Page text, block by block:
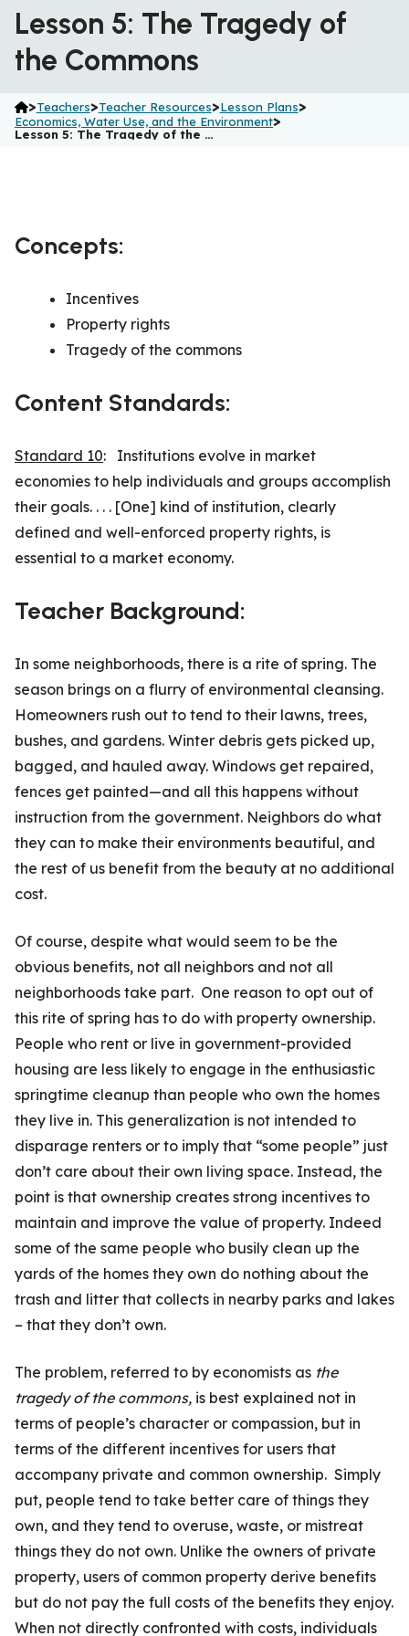
Lesson 5: The Tragedy of
the Commons
>Teachers>Teacher Resources>Lesson Plans>
Economics, Water Use, and the Environment>
Lesson 5: The Tragedy of the …
Concepts:
Incentives
Property rights
Tragedy of the commons
Content Standards:
Standard 10: Institutions evolve in market
economies to help individuals and groups accomplish
their goals. . . . [One] kind of institution, clearly
defined and well-enforced property rights, is
essential to a market economy.
Teacher Background:
In some neighborhoods, there is a rite of spring. The
season brings on a flurry of environmental cleansing.
Homeowners rush out to tend to their lawns, trees,
bushes, and gardens. Winter debris gets picked up,
bagged, and hauled away. Windows get repaired,
fences get painted—and all this hap­pens without
instruction from the government. Neighbors do what
they can to make their environments beautiful, and
the rest of us benefit from the beauty at no additional
cost.
Of course, despite what would seem to be the
obvious benefits, not all neighbors and not all
neighborhoods take part. One reason to opt out of
this rite of spring has to do with property ownership.
People who rent or live in govern­ment-provided
housing are less likely to engage in the enthusiastic
springtime cleanup than people who own the homes
they live in. This generalization is not intended to
disparage renters or to imply that “some people” just
don’t care about their own living space. Instead, the
point is that ownership creates strong incentives to
maintain and improve the value of property. Indeed
some of the same people who busily clean up the
yards of the homes they own do nothing about the
trash and litter that collects in nearby parks and lakes
– that they don’t own.
The problem, referred to by economists as the
tragedy of the commons, is best explained not in
terms of people’s character or compassion, but in
terms of the different incentives for users that
accompany private and common ownership. Simply
put, people tend to take better care of things they
own, and they tend to overuse, waste, or mistreat
things they do not own. Unlike the owners of private
property, users of common property derive benefits
but do not pay the full costs of the benefits they enjoy.
When not directly confronted with costs, individuals